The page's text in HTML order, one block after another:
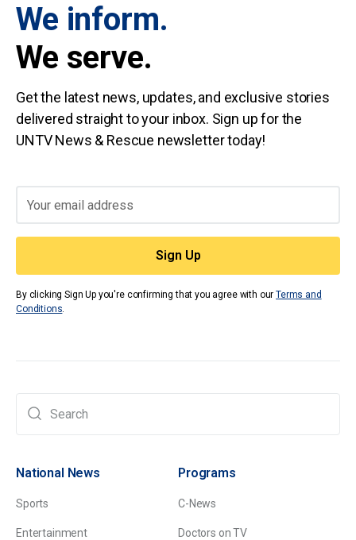
We inform.
We serve.
Get the latest news, updates, and exclusive stories
delivered straight to your inbox. Sign up for the
UNTV News & Rescue newsletter today!
By clicking Sign Up you're confirming that you agree with ourTerms and
Conditions.
National News
Sports
Entertainment
Programs
C-News
Doctors on TV